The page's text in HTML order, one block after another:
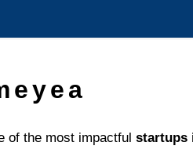
of the most impactfulstartups